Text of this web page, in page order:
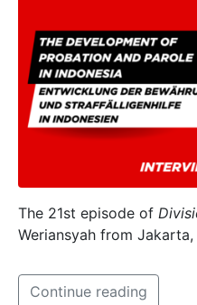
The 21st episode of
Weriansyah from Jakarta,
Continue reading